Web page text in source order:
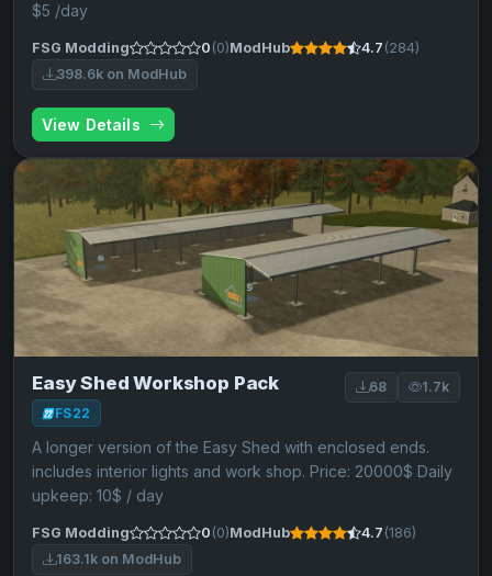
$5 /day
FSG Modding 0 (0)ModHub 4.7 (284)
398.6k on ModHub
View Details
Easy Shed Workshop Pack
FS22
68 1.7k
A longer version of the Easy Shed with enclosed ends.
includes interior lights and work shop. Price: 20000$ Daily
upkeep: 10$ / day
FSG Modding 0 (0)ModHub 4.7 (186)
163.1k on ModHub